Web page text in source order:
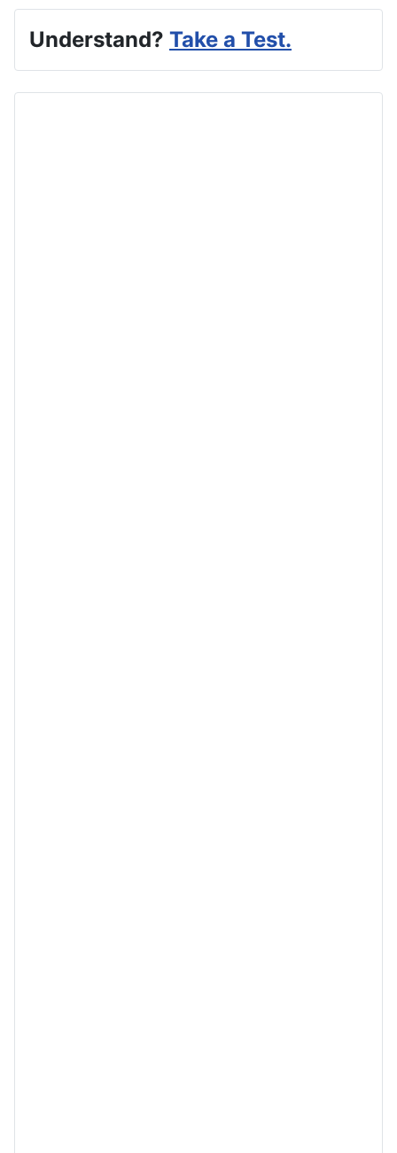
Understand? Take a Test.